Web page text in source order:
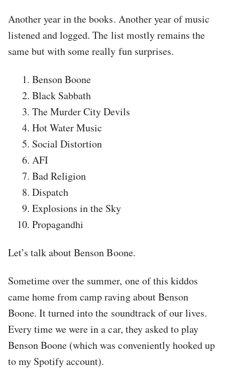
Another year in the books. Another year of music
listened and logged. The list mostly remains the
same but with some really fun surprises.
Benson Boone
Black Sabbath
The Murder City Devils
Hot Water Music
Social Distortion
AFI
Bad Religion
Dispatch
Explosions in the Sky
Propagandhi
Let’s talk about Benson Boone.
Sometime over the summer, one of this kiddos
came home from camp raving about Benson
Boone. It turned into the soundtrack of our lives.
Every time we were in a car, they asked to play
Benson Boone (which was conveniently hooked up
to my Spotify account).